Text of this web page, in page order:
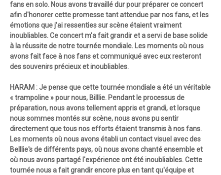
fans en solo. Nous avons travaillé dur pour préparer ce concert
afin d'honorer cette promesse tant attendue par nos fans, et les
émotions que j'ai ressenties sur scène étaient vraiment
inoubliables. Ce concert m'a fait grandir et a servi de base solide
à la réussite de notre tournée mondiale. Les moments où nous
avons fait face à nos fans et communiqué avec eux resteront
des souvenirs précieux et inoubliables.
HARAM : Je pense que cette tournée mondiale a été un véritable
« trampoline » pour nous, Billlie. Pendant le processus de
préparation, nous avons tellement appris et grandi, et lorsque
nous sommes montés sur scène, nous avons pu sentir
directement que tous nos efforts étaient transmis à nos fans.
Les moments où nous avons établi un contact visuel avec des
Belllie's de différents pays, où nous avons chanté ensemble et
où nous avons partagé l'expérience ont été inoubliables. Cette
tournée nous a fait grandir encore plus en tant qu'équipe et